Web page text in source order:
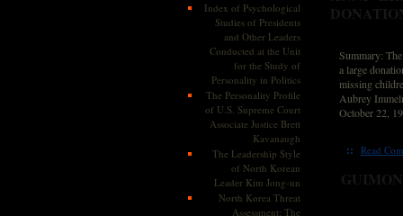
Index of Psychological
Studies of Presidents
and Other Leaders
Conducted at the Unit
for the Study of
Personality in Politics
The Personality Profile
of U.S. Supreme Court
Associate Justice Brett
Kavanaugh
The Leadership Style
of North Korean
Leader Kim Jong-un
North Korea Threat
Assessment: The
Summary:
a large
missing
Aubrey
October 22,
:: Read